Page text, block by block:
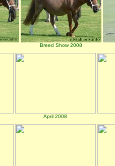
Breed Show 2008
April 2008